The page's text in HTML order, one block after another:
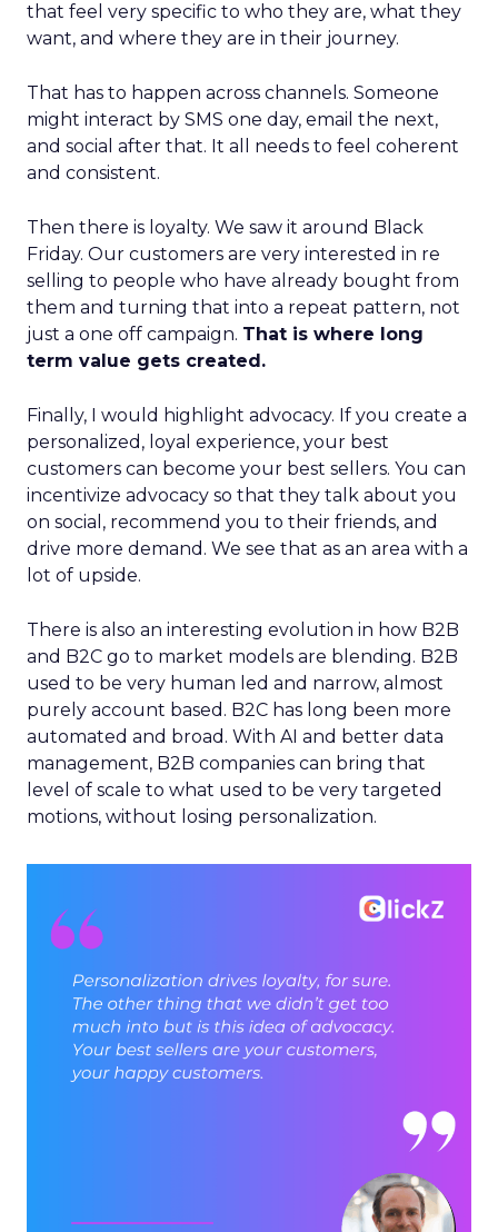
that feel very specific to who they are, what they
want, and where they are in their journey.
That has to happen across channels. Someone
might interact by SMS one day, email the next,
and social after that. It all needs to feel coherent
and consistent.
Then there is loyalty. We saw it around Black
Friday. Our customers are very interested in re
selling to people who have already bought from
them and turning that into a repeat pattern, not
just a one off campaign. That is where long
term value gets created.
Finally, I would highlight advocacy. If you create a
personalized, loyal experience, your best
customers can become your best sellers. You can
incentivize advocacy so that they talk about you
on social, recommend you to their friends, and
drive more demand. We see that as an area with a
lot of upside.
There is also an interesting evolution in how B2B
and B2C go to market models are blending. B2B
used to be very human led and narrow, almost
purely account based. B2C has long been more
automated and broad. With AI and better data
management, B2B companies can bring that
level of scale to what used to be very targeted
motions, without losing personalization.